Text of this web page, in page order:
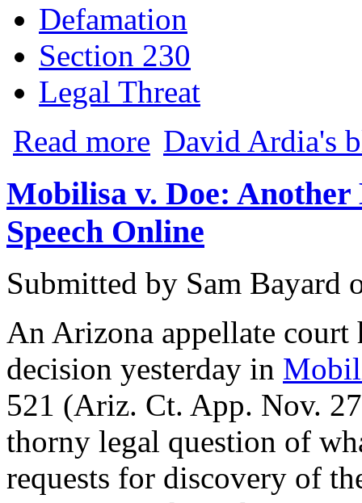
Defamation
Section 230
Legal Threat
Read more about iBrattleboro Founders Move to
David Ardia's
Mobilisa v. Doe:
Speech Online
Submitted by Sam Bayard
An Arizona appellate court
decision yesterday in
521 (Ariz. Ct. App. Nov.
thorny legal question of
requests for discovery of